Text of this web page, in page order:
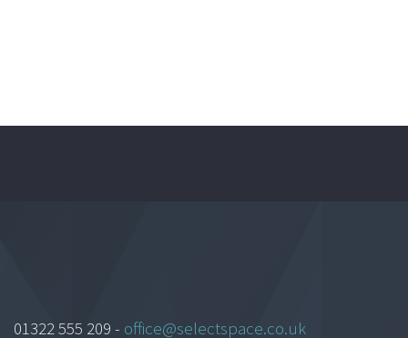
01322 555 209 - office@selectspace.co.uk